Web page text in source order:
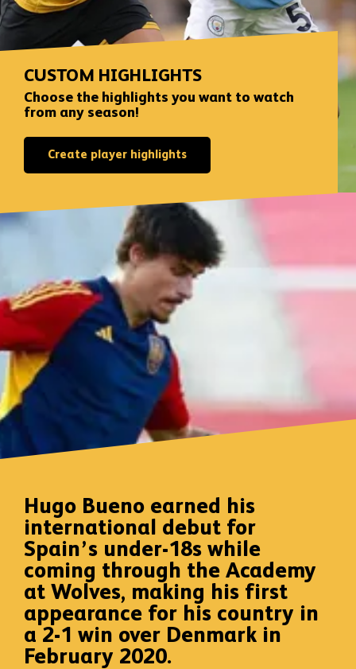
CUSTOM HIGHLIGHTS
Choose the highlights you want to watch
from any season!
Create player highlights
Hugo Bueno earned his
international debut for
Spain’s under-18s while
coming through the Academy
at Wolves, making his first
appearance for his country in
a 2-1 win over Denmark in
February 2020.